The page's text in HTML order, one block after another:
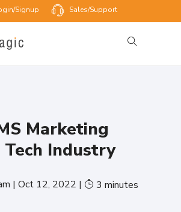
Signup Sales/Support
Marketing
Industry
| Oct 12, 2022 | 3 minutes